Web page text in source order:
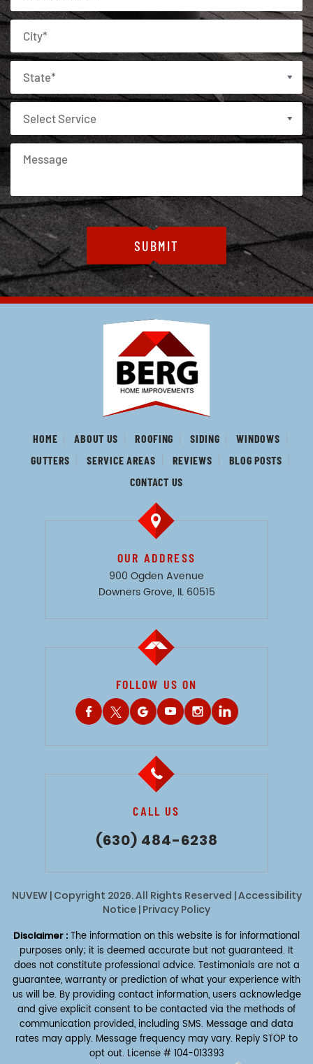
HOME ABOUT US ROOFING SIDING
WINDOWS
GUTTERS
SERVICE AREAS REVIEWS
BLOG POSTS
CONTACT US
OUR ADDRESS
900 Ogden Avenue
Downers Grove, IL 60515
FOLLOW US ON
CALL US
(630) 484-6238
NUVEW| Copyright 2026. All Rights Reserved |Accessibility
Notice | Privacy Policy
Disclaimer : The information on this website is for informational
purposes only; it is deemed accurate but not guaranteed. It
does not constitute professional advice. Testimonials are not a
guarantee, warranty or prediction of what your experience with
us will be. By providing contact information, users acknowledge
and give explicit consent to be contacted via the methods of
communication provided, including SMS. Message and data
rates may apply. Message frequency may vary. Reply STOP to
opt out. License # 104-013393